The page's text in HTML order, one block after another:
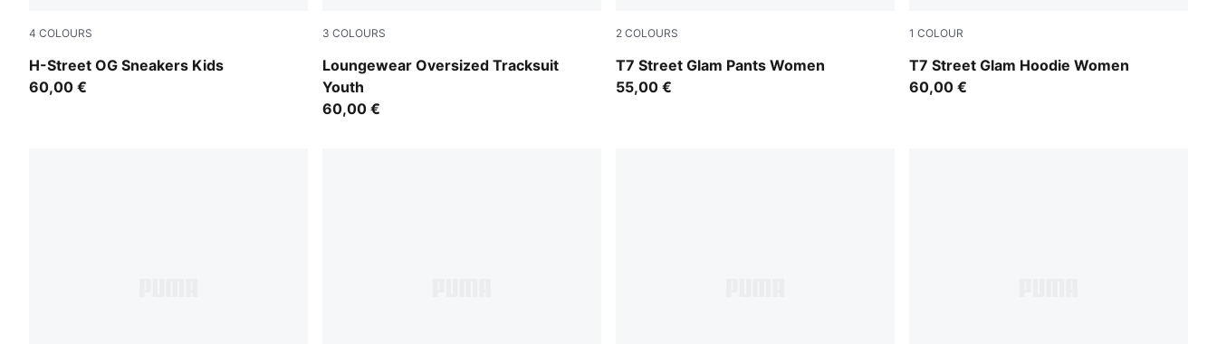
4 COLOURS
H-Street OG Sneakers Kids
PUMA Black-PUMA Silver
60,00 €
3 COLOURS
Loungewear Oversized Tracksuit
Youth
Wild Pink
60,00 €
2 COLOURS
T7 Street Glam Pants Women
Wild Pink
55,00 €
1 COLOUR
T7 Street Glam Hoodie Women
Wild Pink
60,00 €